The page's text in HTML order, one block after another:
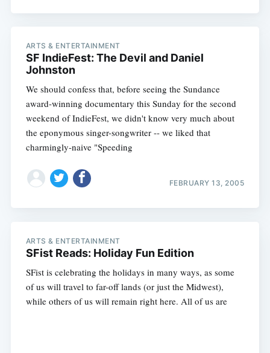
ARTS & ENTERTAINMENT
SF IndieFest: The Devil and Daniel
Johnston
We should confess that, before seeing the Sundance
award-winning documentary this Sunday for the second
weekend of IndieFest, we didn't know very much about
the eponymous singer-songwriter -- we liked that
charmingly-naive "Speeding
FEBRUARY 13, 2005
ARTS & ENTERTAINMENT
SFist Reads: Holiday Fun Edition
SFist is celebrating the holidays in many ways, as some
of us will travel to far-off lands (or just the Midwest),
while others of us will remain right here. All of us are